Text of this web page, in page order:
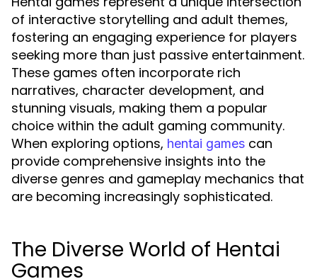
of interactive storytelling and adult themes,
fostering an engaging experience for players
seeking more than just passive entertainment.
These games often incorporate rich
narratives, character development, and
stunning visuals, making them a popular
choice within the adult gaming community.
When exploring options, hentai games can
provide comprehensive insights into the
diverse genres and gameplay mechanics that
are becoming increasingly sophisticated.
The Diverse World of Hentai
Games